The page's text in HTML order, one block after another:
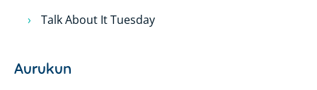
Talk About It Tuesday
Aurukun